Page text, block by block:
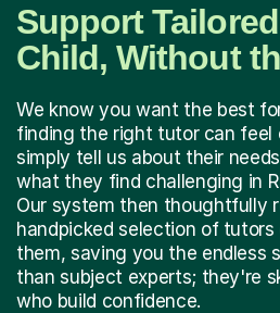
Support
Child, Without
We know you want the best
finding the right tutor can feel
simply tell us about their
what they find challenging in
Our system then thoughtfully
handpicked selection of
them, saving you the endless
than subject experts; they're
who build confidence.